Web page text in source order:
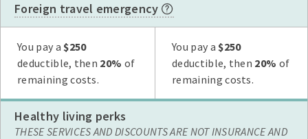
Foreign travel emergency
Plan G
Plan N
High Deductible Plan G
Plan A
Plan F
You pay a$250
deductible, then 20% of
remaining costs.
You pay a$250
deductible, then 20% of
remaining costs.
Healthy living perks
THESE SERVICES AND DISCOUNTS ARE NOT INSURANCE AND